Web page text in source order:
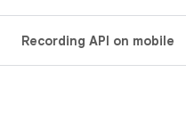
Recording API on mobile